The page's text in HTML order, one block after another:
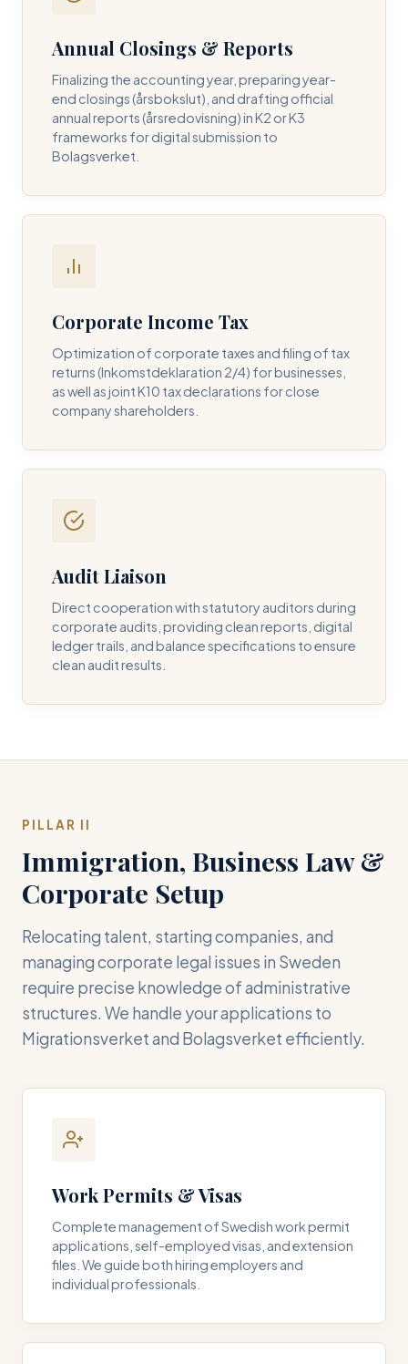
Annual Closings & Reports
Finalizing the accounting year, preparing year-
end closings (årsbokslut), and drafting official
annual reports (årsredovisning) in K2 or K3
frameworks for digital submission to
Bolagsverket.
Corporate Income Tax
Optimization of corporate taxes and filing of tax
returns (Inkomstdeklaration 2/4) for businesses,
as well as joint K10 tax declarations for close
company shareholders.
Audit Liaison
Direct cooperation with statutory auditors during
corporate audits, providing clean reports, digital
ledger trails, and balance specifications to ensure
clean audit results.
PILLAR II
Immigration, Business Law &
Corporate Setup
Relocating talent, starting companies, and
managing corporate legal issues in Sweden
require precise knowledge of administrative
structures. We handle your applications to
Migrationsverket and Bolagsverket efficiently.
Work Permits & Visas
Complete management of Swedish work permit
applications, self-employed visas, and extension
files. We guide both hiring employers and
individual professionals.
PHONE NUMBER *
REQUIRED SERVICE PILLAR *
I consent to DH Consulting storing my contact data to
respond to my query. *
Submit Query